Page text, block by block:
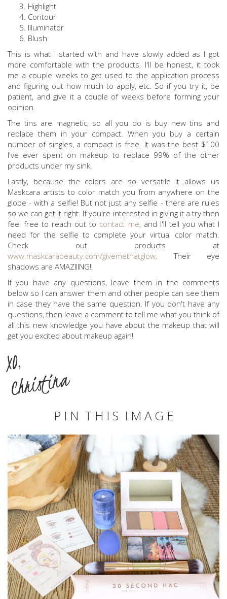
Highlight
Contour
Illuminator
Blush
This is what I started with and have slowly added as I got
more comfortable with the products. I'll be honest, it took
me a couple weeks to get used to the application process
and figuring out how much to apply, etc. So if you try it, be
patient, and give it a couple of weeks before forming your
opinion.
The tins are magnetic, so all you do is buy new tins and
replace them in your compact. When you buy a certain
number of singles, a compact is free. It was the best $100
I've ever spent on makeup to replace 99% of the other
products under my sink.
Lastly, because the colors are so versatile it allows us
Maskcara artists to color match you from anywhere on the
globe - with a selfie! But not just any selfie - there are rules
so we can get it right. If you're interested in giving it a try then
feel free to reach out to contact me, and I'll tell you what I
need for the selfie to complete your virtual color match.
Check out products at
www.maskcarabeauty.com/givemethatglow. Their eye
shadows are AMAZIIING!!
If you have any questions, leave them in the comments
below so I can answer them and other people can see them
in case they have the same question. If you don't have any
questions, then leave a comment to tell me what you think of
all this new knowledge you have about the makeup that will
get you excited about makeup again!
XO,
Christina
P I N T H I S I M A G E